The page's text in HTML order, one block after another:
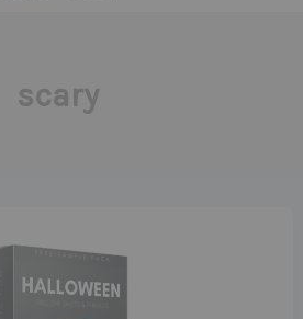
scary